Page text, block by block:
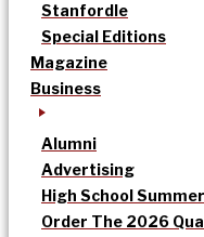
Stanfordle
Special Editions
Magazine
Business
Alumni
Advertising
High School
Order The 2026